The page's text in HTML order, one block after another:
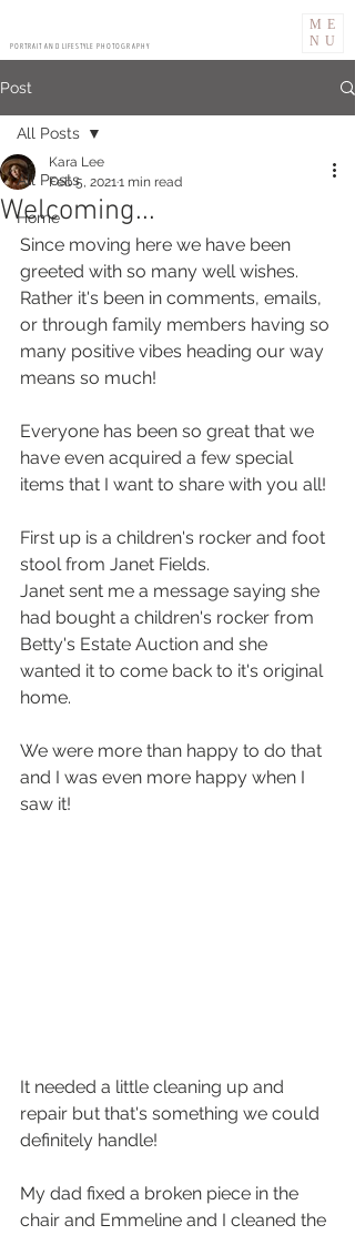
PORTRAIT AND LIFESTYLE PHOTOGRAPHY
ME
NU
Post
All Posts
Home
All Posts
Welcoming...
Kara Lee
Feb 5, 20211 min read
Since moving here we have been
greeted with so many well wishes.
Rather it's been in comments, emails,
or through family members having so
many positive vibes heading our way
means so much!
Everyone has been so great that we
have even acquired a few special
items that I want to share with you all!
First up is a children's rocker and foot
stool from Janet Fields.
Janet sent me a message saying she
had bought a children's rocker from
Betty's Estate Auction and she
wanted it to come back to it's original
home.
We were more than happy to do that
and I was even more happy when I
saw it!
It needed a little cleaning up and
repair but that's something we could
definitely handle!
My dad fixed a broken piece in the
chair and Emmeline and I cleaned the